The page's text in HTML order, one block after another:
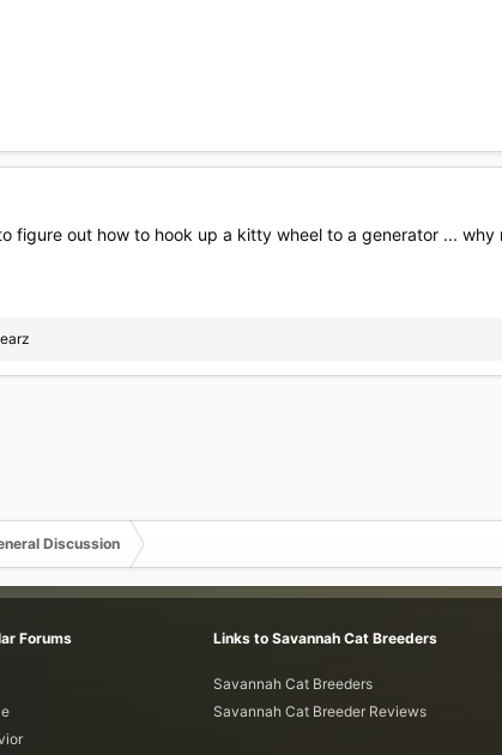
figure out how to hook up a kitty wheel to a generator ...
Discussion
Forums Links to Savannah Cat Breeders
Savannah Cat Breeders
Savannah Cat Breeder Reviews